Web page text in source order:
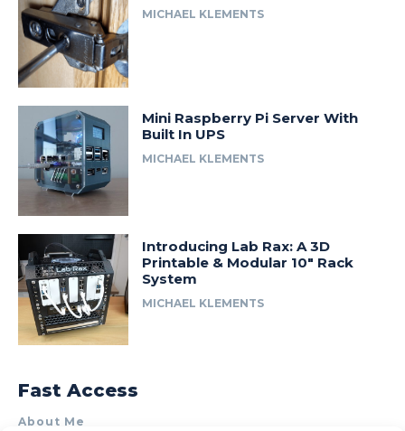
MICHAEL KLEMENTS
Mini Raspberry Pi Server With
Built In UPS
MICHAEL KLEMENTS
Introducing Lab Rax: A 3D
Printable & Modular 10″ Rack
System
MICHAEL KLEMENTS
Fast Access
About Me